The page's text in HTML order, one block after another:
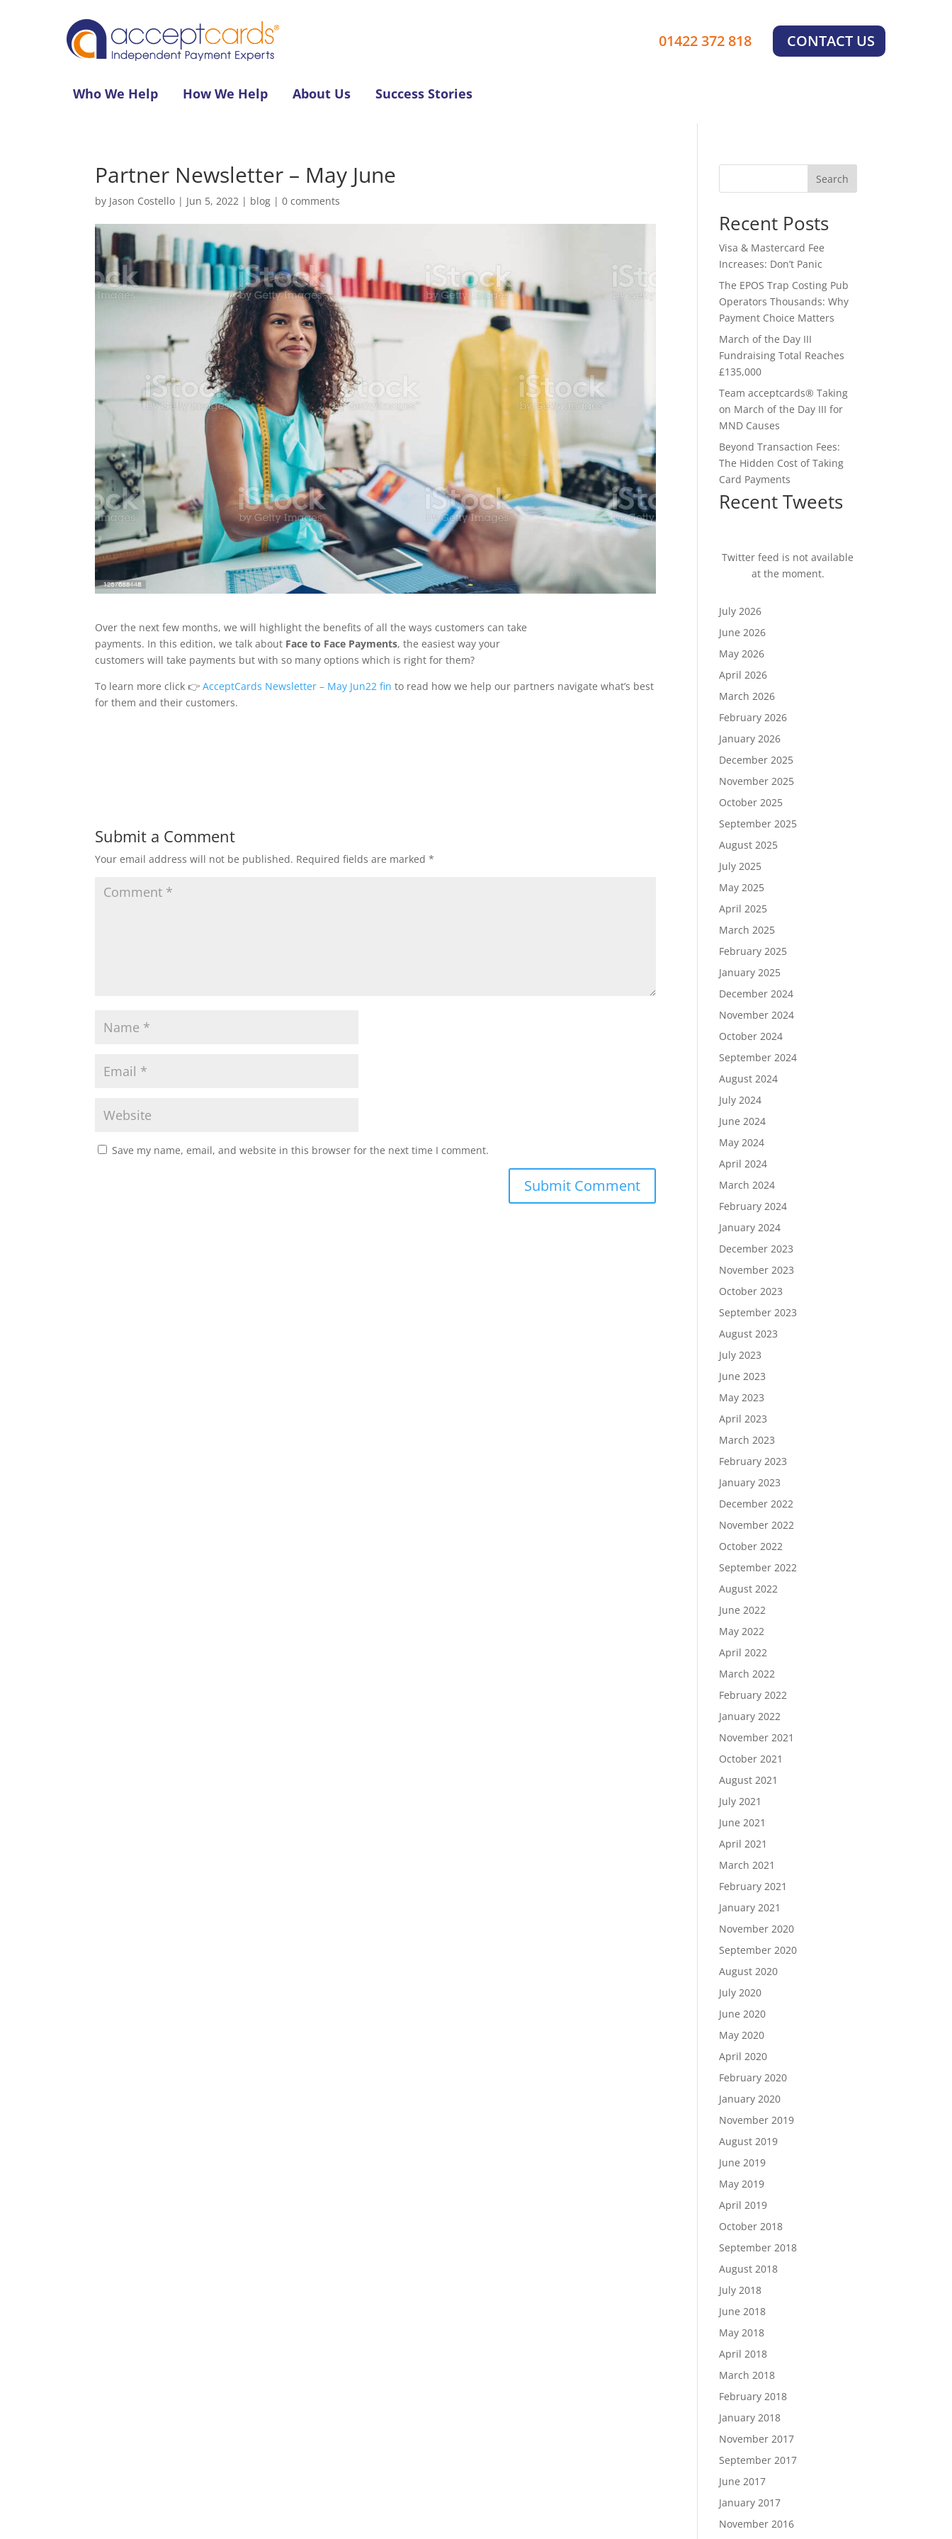
01422 372 818 CONTACT US
Who We Help How We Help About Us Success Stories
Partner Newsletter – May June
by Jason Costello | Jun 5, 2022 | blog |0 comments
Over the next few months, we will highlight the benefits of all the ways customers can take
payments. In this edition, we talk about Face to Face Payments, the easiest way your
customers will take payments but with so many options which is right for them?
To learn more click 👉AcceptCards Newsletter – May Jun22 fin to read how we help our partners navigate what’s best
for them and their customers.
Submit a Comment
Your email address will not be published. Required fields are marked*
Save my name, email, and website in this browser for the next time I comment.
Search
Recent Posts
Visa & Mastercard Fee
Increases: Don’t Panic
The EPOS Trap Costing Pub
Operators Thousands: Why
Payment Choice Matters
March of the Day III
Fundraising Total Reaches
£135,000
Team acceptcards® Taking
on March of the Day III for
MND Causes
Beyond Transaction Fees:
The Hidden Cost of Taking
Card Payments
Recent Tweets
Twitter feed is not available
at the moment.
July 2026
June 2026
May 2026
April 2026
March 2026
February 2026
January 2026
December 2025
November 2025
October 2025
September 2025
August 2025
July 2025
May 2025
April 2025
March 2025
February 2025
January 2025
December 2024
November 2024
October 2024
September 2024
August 2024
July 2024
June 2024
May 2024
April 2024
March 2024
February 2024
January 2024
December 2023
November 2023
October 2023
September 2023
August 2023
July 2023
June 2023
May 2023
April 2023
March 2023
February 2023
January 2023
December 2022
November 2022
October 2022
September 2022
August 2022
June 2022
May 2022
April 2022
March 2022
February 2022
January 2022
November 2021
October 2021
August 2021
July 2021
June 2021
April 2021
March 2021
February 2021
January 2021
November 2020
September 2020
August 2020
July 2020
June 2020
May 2020
April 2020
February 2020
January 2020
November 2019
August 2019
June 2019
May 2019
April 2019
October 2018
September 2018
August 2018
July 2018
June 2018
May 2018
April 2018
March 2018
February 2018
January 2018
November 2017
September 2017
June 2017
January 2017
November 2016